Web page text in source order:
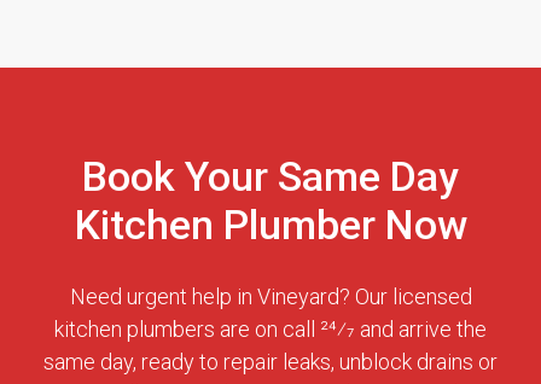
Book Your Same Day
Kitchen Plumber Now
Need urgent help in Vineyard? Our licensed
kitchen plumbers are on call 24⁄7 and arrive the
same day, ready to repair leaks, unblock drains or